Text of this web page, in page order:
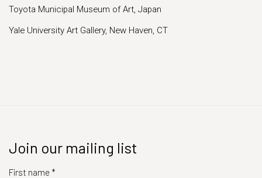
Toyota Municipal Museum of Art, Japan
Yale University Art Gallery, New Haven, CT
Join our mailing list
First name *